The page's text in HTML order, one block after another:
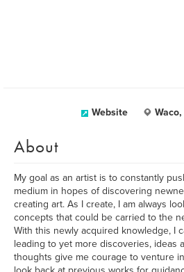
Website
About
My goal as an artist is to constantly
medium in hopes of discovering
creating art. As I create, I am always
concepts that could be carried to the
With this newly acquired knowledge, I
leading to yet more discoveries, ideas
thoughts give me courage to venture